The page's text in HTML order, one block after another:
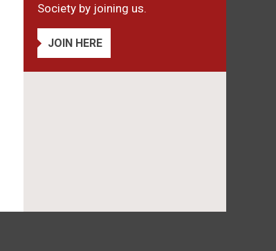
Society by joining us.
JOIN HERE